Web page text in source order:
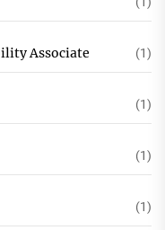
Associate (1)
(1)
(1)
(1)